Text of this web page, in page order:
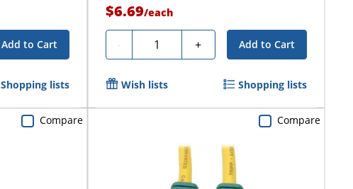
Add to Cart
Shopping lists
$6.69/each
- Quantity + Add to Cart
Wish lists Shopping lists
Compare Compare